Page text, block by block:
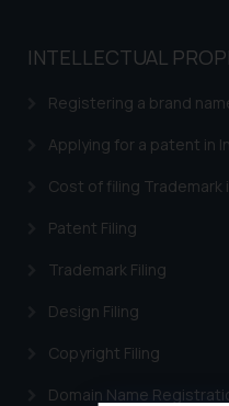
INTELLECTUAL
Registering a brand
Applying for a patent in
Cost of filing Trademark
Patent Filing
Trademark Filing
Design Filing
Copyright Filing
Domain Name